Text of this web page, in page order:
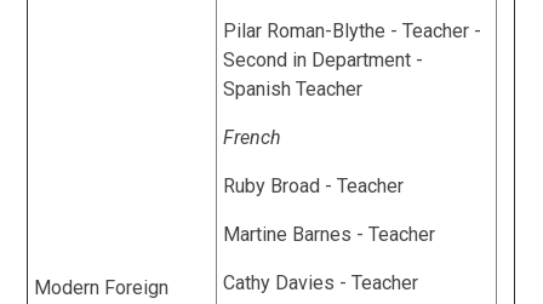
Modern Foreign
Pilar Roman-Blythe - Teacher -
Second in Department -
Spanish Teacher
French
Ruby Broad - Teacher
Martine Barnes - Teacher
Cathy Davies - Teacher